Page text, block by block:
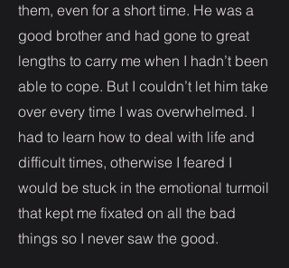
them, even for a short time. He was a
good brother and had gone to great
lengths to carry me when I hadn’t been
able to cope. But I couldn’t let him take
over every time I was overwhelmed. I
had to learn how to deal with life and
difficult times, otherwise I feared I
would be stuck in the emotional turmoil
that kept me fixated on all the bad
things so I never saw the good.